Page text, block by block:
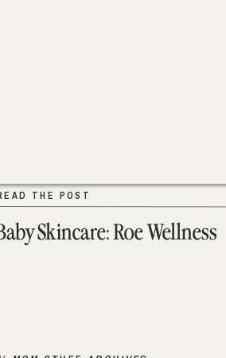
THE POST
Skincare: Roe Wellness